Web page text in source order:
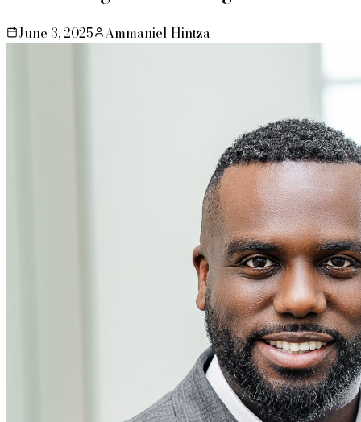
June 3, 2025 Ammaniel Hintza